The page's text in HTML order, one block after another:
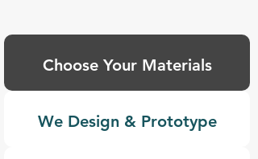
Choose Your Materials
We Design & Prototype